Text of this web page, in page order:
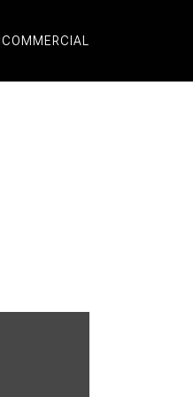
COMMERCIAL